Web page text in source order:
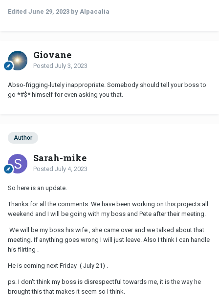
Edited June 29, 2023 by Alpacalia
Giovane
Posted July 3, 2023
Abso-frigging-lutely inappropriate. Somebody should tell your boss to
go *#$* himself for even asking you that.
Author
Sarah-mike
Posted July 4, 2023
So here is an update.
Thanks for all the comments. We have been working on this projects all
weekend and I will be going with my boss and Pete after their meeting.
We will be my boss his wife , she came over and we talked about that
meeting. If anything goes wrong I will just leave. Also I think I can handle
his flirting .
He is coming next Friday ( July 21) .
ps. I don't think my boss is disrespectful towards me, it is the way he
brought this that makes it seem so I think.